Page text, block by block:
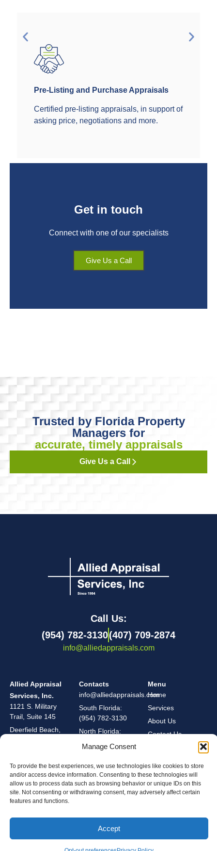
Manage Consent
To provide the best experiences, we use technologies like cookies to store
and/or access device information. Consenting to these technologies will
allow us to process data such as browsing behavior or unique IDs on this
site. Not consenting or withdrawing consent, may adversely affect certain
features and functions.
Accept
Pre-Listing and Purchase Appraisals
Certified pre-listing appraisals, in support of
asking price, negotiations and more.
Get in touch
Connect with one of our specialists
Give Us a Call
Trusted by Florida Property
Managers for
accurate, timely appraisals
Give Us a Call
Call Us:
(954) 782-3130(407) 709-2874
info@alliedappraisals.com
Menu
Home
Services
About Us
Contact Us
Contacts
info@alliedappraisals.com
South Florida:
(954) 782-3130
North Florida:
Allied Appraisal
Services, Inc.
1121 S. Military
Trail, Suite 145
Deerfield Beach,
Copyright © 2026 Allied Appraisal Services, Inc. All Rights Reserved. | BuildIt Digital
Privacy Policy
Cookie Policy